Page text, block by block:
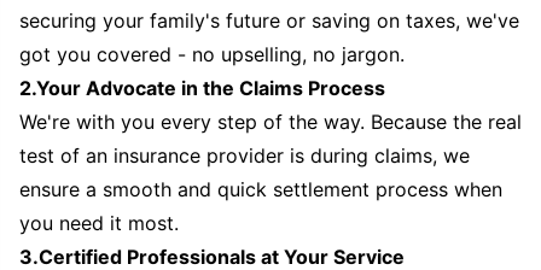
securing your family's future or saving on taxes, we've
got you covered - no upselling, no jargon.
2.Your Advocate in the Claims Process
We're with you every step of the way. Because the real
test of an insurance provider is during claims, we
ensure a smooth and quick settlement process when
you need it most.
3.Certified Professionals at Your Service